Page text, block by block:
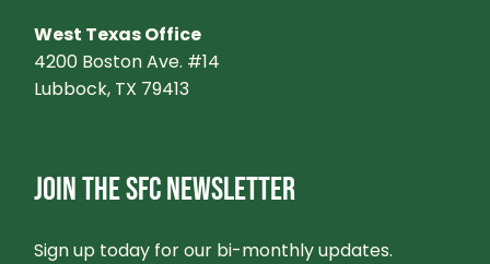
West Texas Office
4200 Boston Ave. #14
Lubbock, TX 79413
JOIN THE SFC NEWSLETTER
Sign up today for our bi-monthly updates.